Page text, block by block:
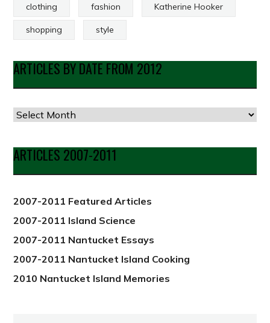
clothing fashion Katherine Hooker
shopping style
ARTICLES BY DATE FROM 2012
Articles
Date
from
2012
ARTICLES 2007-2011
2007-2011 Featured Articles
2007-2011 Island Science
2007-2011 Nantucket Essays
2007-2011 Nantucket Island Cooking
2010 Nantucket Island Memories